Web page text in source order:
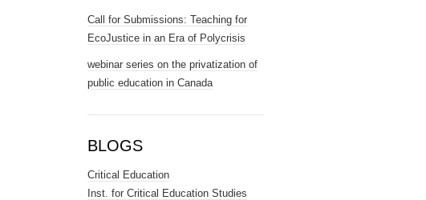
Call for Submissions: Teaching for
EcoJustice in an Era of Polycrisis
webinar series on the privatization of
public education in Canada
BLOGS
Critical Education
Inst. for Critical Education Studies